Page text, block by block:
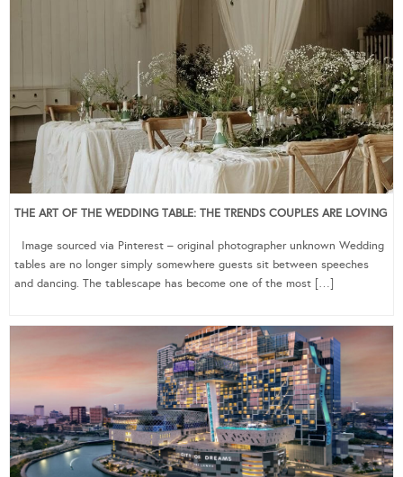
THE ART OF THE WEDDING TABLE: THE TRENDS COUPLES ARE LOVING
Image sourced via Pinterest – original photographer unknown Wedding
tables are no longer simply somewhere guests sit between speeches
and dancing. The tablescape has become one of the most […]